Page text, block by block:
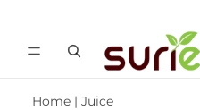
Home | Juice